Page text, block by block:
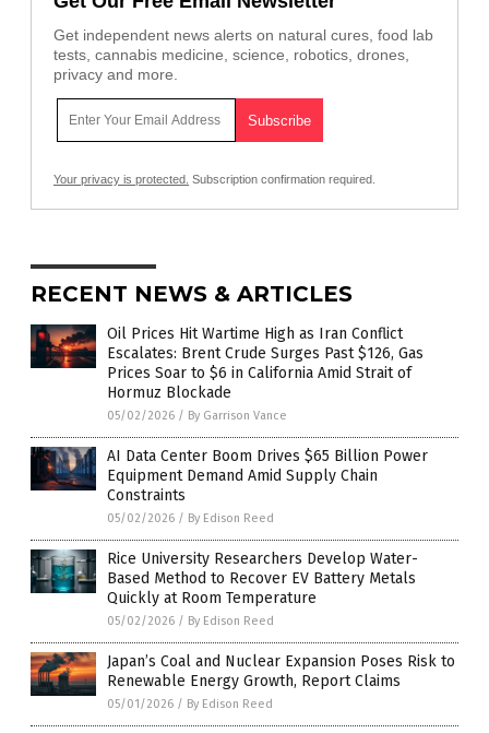
Get independent news alerts on natural cures, food lab
tests, cannabis medicine, science, robotics, drones,
privacy and more.
Your privacy is protected. Subscription confirmation required.
RECENT NEWS & ARTICLES
Oil Prices Hit Wartime High as Iran Conflict
Escalates: Brent Crude Surges Past $126, Gas
Prices Soar to $6 in California Amid Strait of
Hormuz Blockade
05/02/2026 / By Garrison Vance
AI Data Center Boom Drives $65 Billion Power
Equipment Demand Amid Supply Chain
Constraints
05/02/2026 / By Edison Reed
Rice University Researchers Develop Water-
Based Method to Recover EV Battery Metals
Quickly at Room Temperature
05/02/2026 / By Edison Reed
Japan’s Coal and Nuclear Expansion Poses Risk to
Renewable Energy Growth, Report Claims
05/01/2026 / By Edison Reed